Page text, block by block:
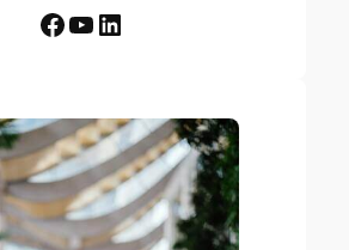
Facebook YouTube LinkedIn